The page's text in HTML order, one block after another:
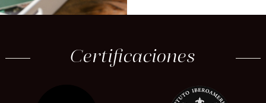
Certificaciones